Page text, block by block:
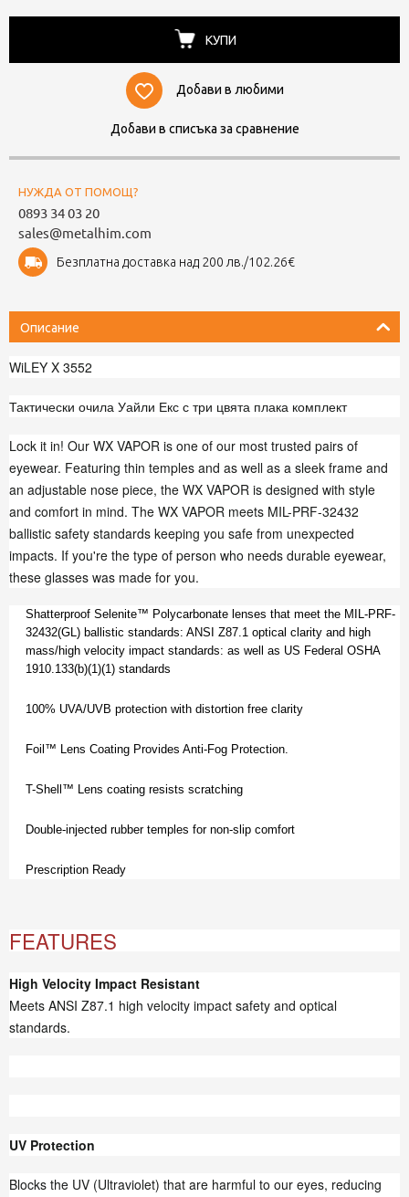
КУПИ
Добави в любими
Добави в списъка за сравнение
НУЖДА ОТ ПОМОЩ?
0893 34 03 20
sales@metalhim.com
Безплатна доставка над 200 лв./102.26€
Описание
WiLEY X 3552
Тактически очила Уайли Екс с три цвята плака комплект
Lock it in! Our WX VAPOR is one of our most trusted pairs of
eyewear. Featuring thin temples and as well as a sleek frame and
an adjustable nose piece, the WX VAPOR is designed with style
and comfort in mind. The WX VAPOR meets MIL-PRF-32432
ballistic safety standards keeping you safe from unexpected
impacts. If you're the type of person who needs durable eyewear,
these glasses was made for you.
Shatterproof Selenite™ Polycarbonate lenses that meet the MIL-PRF-
32432(GL) ballistic standards: ANSI Z87.1 optical clarity and high
mass/high velocity impact standards: as well as US Federal OSHA
1910.133(b)(1)(1) standards
100% UVA/UVB protection with distortion free clarity
Foil™ Lens Coating Provides Anti-Fog Protection.
T-Shell™ Lens coating resists scratching
Double-injected rubber temples for non-slip comfort
Prescription Ready
FEATURES
High Velocity Impact Resistant
Meets ANSI Z87.1 high velocity impact safety and optical
standards.
UV Protection
Blocks the UV (Ultraviolet) that are harmful to our eyes, reducing